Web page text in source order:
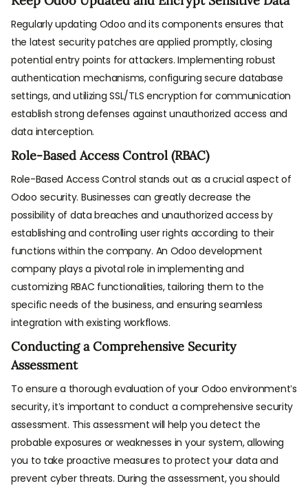
Regularly updating Odoo and its components ensures that
the latest security patches are applied promptly, closing
potential entry points for attackers. Implementing robust
authentication mechanisms, configuring secure database
settings, and utilizing SSL/TLS encryption for communication
establish strong defenses against unauthorized access and
data interception.
Role-Based Access Control (RBAC)
Role-Based Access Control stands out as a crucial aspect of
Odoo security. Businesses can greatly decrease the
possibility of data breaches and unauthorized access by
establishing and controlling user rights according to their
functions within the company. An Odoo development
company plays a pivotal role in implementing and
customizing RBAC functionalities, tailoring them to the
specific needs of the business, and ensuring seamless
integration with existing workflows.
Conducting a Comprehensive Security
Assessment
To ensure a thorough evaluation of your Odoo environment’s
security, it’s important to conduct a comprehensive security
assessment. This assessment will help you detect the
probable exposures or weaknesses in your system, allowing
you to take proactive measures to protect your data and
prevent cyber threats. During the assessment, you should